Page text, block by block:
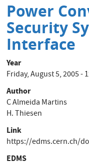
Chemins
de
câbles
au
Power
Security
Interface
Year
Friday, August 5, 2005 -
Author
C Almeida Martins
H. Thiesen
Link
https://edms.cern.ch/
EDMS